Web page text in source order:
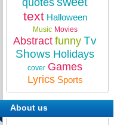
text Halloween
Music Movies
Abstract funny Tv
Shows Holidays
cover Games
Lyrics Sports
About us